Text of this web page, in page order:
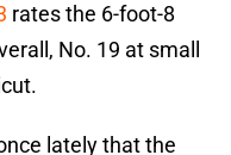
rates the 6-foot-8
No. 19 at small
lately that the